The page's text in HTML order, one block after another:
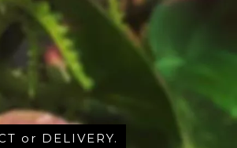
or DELIVERY.